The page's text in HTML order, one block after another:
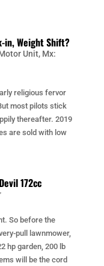
in, Weight Shift?
Unit, Mx:
religious fervor
most pilots stick
thereafter. 2019
are sold with low
172cc
So before the
pull lawnmower,
hp garden, 200 lb
will be the cord